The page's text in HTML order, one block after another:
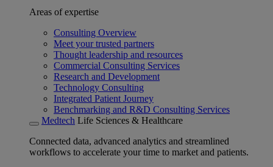
Areas of expertise
Consulting Overview
Meet your trusted partners
Thought leadership and resources
Commercial Consulting Services
Research and Development
Technology Consulting
Integrated Patient Journey
Benchmarking and R&D Consulting Services
Medtech Life Sciences & Healthcare
Connected data, advanced analytics and streamlined
workflows to accelerate your time to market and patients.